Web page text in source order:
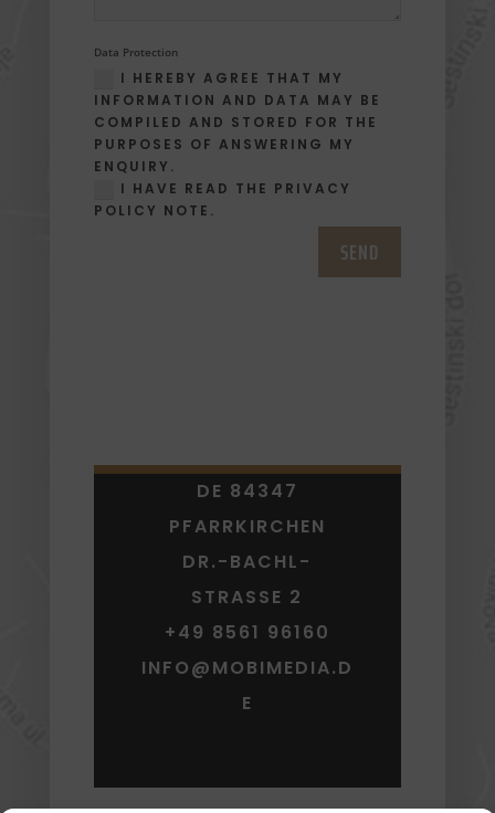
Data Protection
I HEREBY AGREE THAT MY
INFORMATION AND DATA MAY BE
COMPILED AND STORED FOR THE
PURPOSES OF ANSWERING MY
ENQUIRY.
I HAVE READ THE PRIVACY
POLICY NOTE.
SEND
DE 84347
PFARRKIRCHEN
DR.-BACHL-
STRASSE 2
+49 8561 96160
INFO@MOBIMEDIA.D
E